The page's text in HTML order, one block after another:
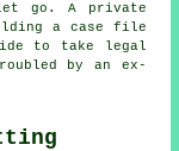
go. A private
a case file
to take legal
by an ex-